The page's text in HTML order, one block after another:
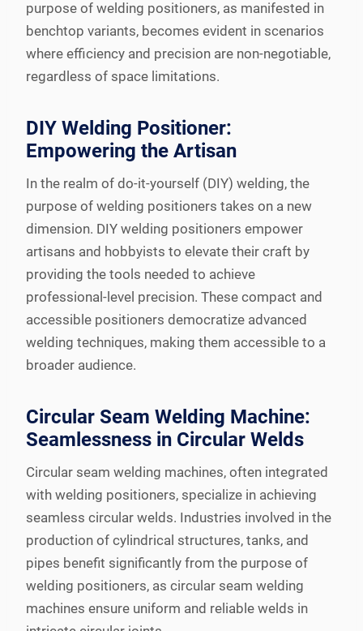
purpose of welding positioners, as manifested in
benchtop variants, becomes evident in scenarios
where efficiency and precision are non-negotiable,
regardless of space limitations.
DIY Welding Positioner:
Empowering the Artisan
In the realm of do-it-yourself (DIY) welding, the
purpose of welding positioners takes on a new
dimension. DIY welding positioners empower
artisans and hobbyists to elevate their craft by
providing the tools needed to achieve
professional-level precision. These compact and
accessible positioners democratize advanced
welding techniques, making them accessible to a
broader audience.
Circular Seam Welding Machine:
Seamlessness in Circular Welds
Circular seam welding machines, often integrated
with welding positioners, specialize in achieving
seamless circular welds. Industries involved in the
production of cylindrical structures, tanks, and
pipes benefit significantly from the purpose of
welding positioners, as circular seam welding
machines ensure uniform and reliable welds in